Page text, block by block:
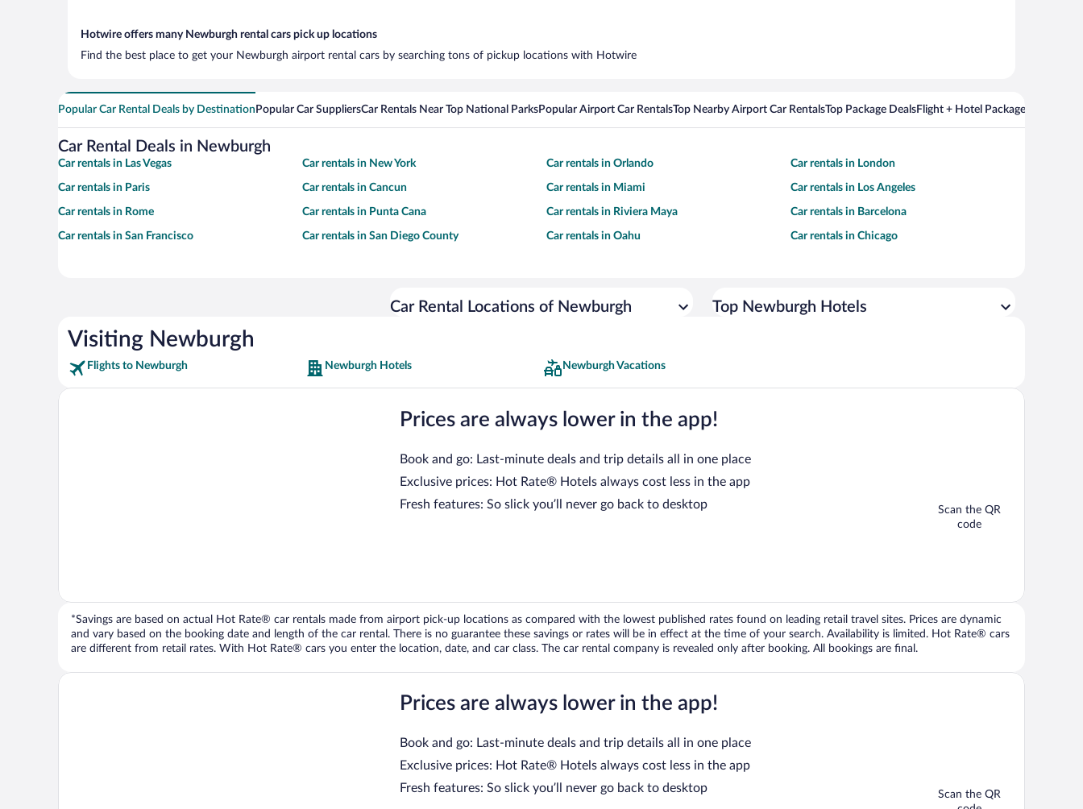
Hotwire offers many Newburgh rental cars pick up locations
Find the best place to get your Newburgh airport rental cars by searching tons of pickup locations with Hotwire
Popular Car Rental Deals by Destination Popular Car SuppliersCar Rentals Near Top National ParksPopular Airport Car RentalsTop Nearby Airport Car RentalsTop Package DealsFlight + Hotel Packages For
Car Rental Deals in Newburgh
Car rentals in Las Vegas Car rentals in New York Car rentals in Orlando Car rentals in London
Car rentals in Paris Car rentals in Cancun Car rentals in Miami Car rentals in Los Angeles
Car rentals in Rome Car rentals in Punta Cana Car rentals in Riviera Maya Car rentals in Barcelona
Car rentals in San Francisco Car rentals in San Diego County Car rentals in Oahu Car rentals in Chicago
Car Rental Locations of Newburgh Top Newburgh Hotels
Visiting Newburgh
Flights to Newburgh Newburgh Hotels Newburgh Vacations
Prices are always lower in the app!
Book and go: Last-minute deals and trip details all in one place
Exclusive prices: Hot Rate® Hotels always cost less in the app
Fresh features: So slick you’ll never go back to desktop
Scan the QR
code
*Savings are based on actual Hot Rate® car rentals made from airport pick-up locations as compared with the lowest published rates found on leading retail travel sites. Prices are dynamic
and vary based on the booking date and length of the car rental. There is no guarantee these savings or rates will be in effect at the time of your search. Availability is limited. Hot Rate® cars
are different from retail rates. With Hot Rate® cars you enter the location, date, and car class. The car rental company is revealed only after booking. All bookings are final.
Prices are always lower in the app!
Book and go: Last-minute deals and trip details all in one place
Exclusive prices: Hot Rate® Hotels always cost less in the app
Fresh features: So slick you’ll never go back to desktop
Scan the QR